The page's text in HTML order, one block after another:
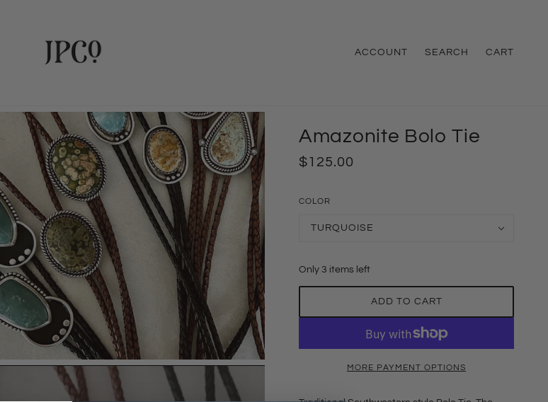
ACCOUNT SEARCH CART
Amazonite Bolo Tie
$125.00
COLOR
TURQUOISE
Only 3 items left
ADD TO CART
MORE PAYMENT OPTIONS